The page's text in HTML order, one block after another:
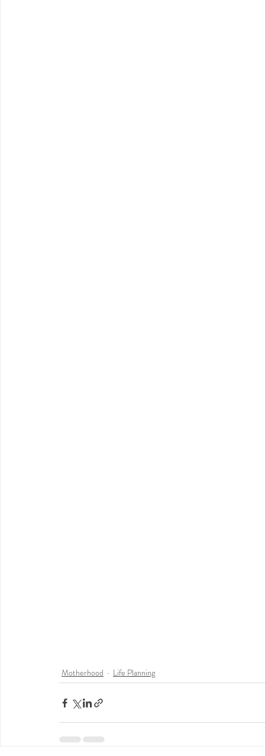
Motherhood Life Planning